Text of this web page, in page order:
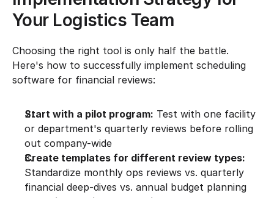
Your Logistics Team
Choosing the right tool is only half the battle.
Here's how to successfully implement scheduling
software for financial reviews:
Start with a pilot program: Test with one facility
or department's quarterly reviews before rolling
out company-wide
Create templates for different review types:
Standardize monthly ops reviews vs. quarterly
financial deep-dives vs. annual budget planning